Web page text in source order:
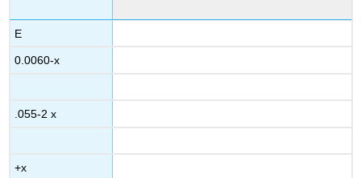
E
0.0060-x
.055-2 x
+x